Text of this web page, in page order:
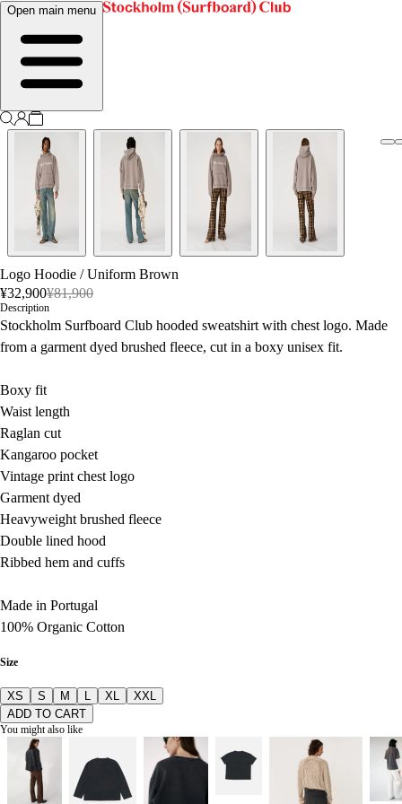
Open main menu
Logo Hoodie /Uniform Brown
¥32,900¥81,900
Description
Stockholm Surfboard Club hooded sweatshirt with chest logo. Made
from a garment dyed brushed fleece, cut in a boxy unisex fit.
Boxy fit
Waist length
Raglan cut
Kangaroo pocket
Vintage print chest logo
Garment dyed
Heavyweight brushed fleece
Double lined hood
Ribbed hem and cuffs
Made in Portugal
100% Organic Cotton
Size
XS S M L XL
XXL
ADD TO CART
You might also like